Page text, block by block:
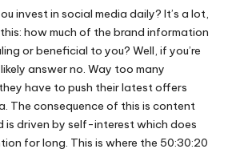
invest in social media daily? It’s a lot,
how much of the brand information
or beneficial to you? Well, if you’re
answer no. Way too many
have to push their latest offers
The consequence of this is content
is driven by self-interest which does
for long. This is where the 50:30:20